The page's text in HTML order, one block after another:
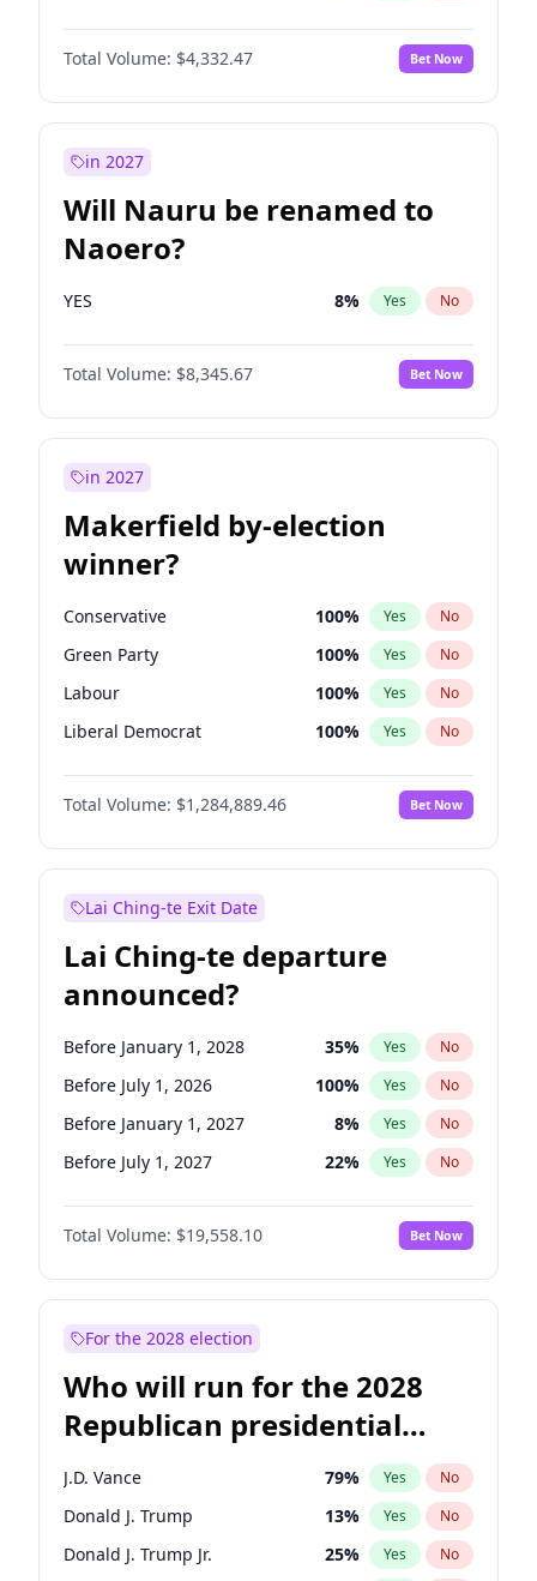
Total Volume: $4,332.47 Bet Now
in 2027
Will Nauru be renamed to
Naoero?
YES 8% Yes No
Total Volume: $8,345.67 Bet Now
in 2027
Makerfield by-election
winner?
Conservative 100% Yes No
Green Party 100% Yes No
Labour 100% Yes No
Liberal Democrat 100% Yes No
Reform UK 100%
Restore Britain No
Total Volume: $1,284,889.46 Bet Now
Lai Ching-te Exit Date
Lai Ching-te departure
announced?
Before January 1, 2028 35% Yes No
Before July 1, 2026 100% Yes No
Before January 1, 2027 8% Yes No
Before July 1, 2027 22% Yes No
Total Volume: $19,558.10 Bet Now
For the 2028 election
Who will run for the 2028
Republican presidential
nomination?
J.D. Vance 79% Yes No
Donald J. Trump 13% Yes No
Donald J. Trump Jr. 25% Yes No